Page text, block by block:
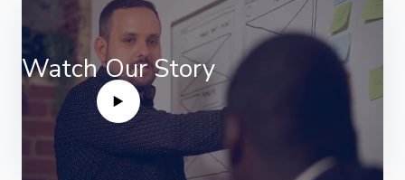
Watch Our Story